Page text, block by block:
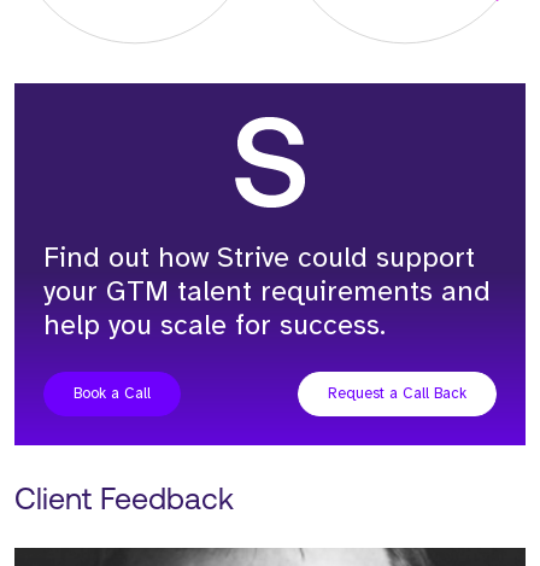
Find out how Strive could support
your GTM talent requirements and
help you scale for success.
Book a Call Request a Call Back
Client Feedback